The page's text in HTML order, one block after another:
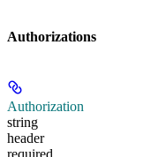
Authorizations
Authorization
string
header